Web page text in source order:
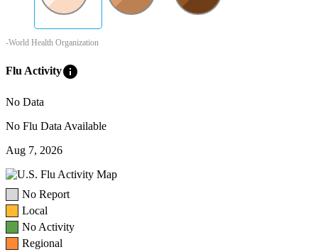
-World Health Organization
Flu Activityinfo
No Data
No Flu Data Available
Aug 7, 2026
No Report
Local
No Activity
Regional